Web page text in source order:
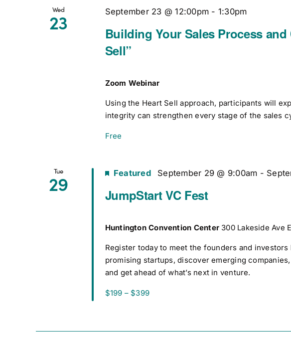
Wed
23
Building Your Sales Process
Sell”
September 23 @ 12:00pm - 1:30pm
Zoom Webinar
Using the Heart Sell approach, participants will
integrity can strengthen every stage of the sales
Free
Tue
29 JumpStart VC Fest
Featured September 29 @ 9:00am -
Huntington Convention Center 300 Lakeside Ave
Register today to meet the founders and investors
promising startups, discover emerging
and get ahead of what’s next in venture.
$199 – $399